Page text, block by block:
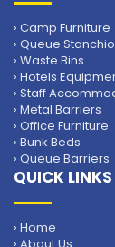
› Camp Furniture
› Queue
› Waste Bins
› Hotels
› Staff
› Metal Barriers
› Office Furniture
› Bunk Beds
› Queue Barriers
QUICK LINKS
› Home